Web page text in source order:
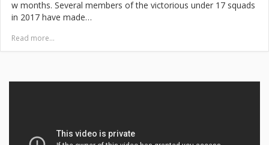
w months. Several members of the victorious under 17 squads
in 2017 have made…
Read more...